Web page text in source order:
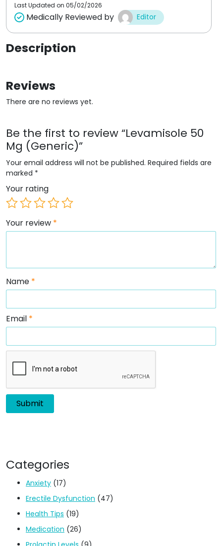
Last Updated on 05/02/2026
Medically Reviewed by Editor
Description
Reviews
There are no reviews yet.
Be the first to review “Levamisole 50
Mg (Generic)”
Your email address will not be published. Required fields are
marked *
Your rating
Your review *
Name *
Email *
Categories
Anxiety (17)
Erectile Dysfunction (47)
Health Tips (19)
Medication (26)